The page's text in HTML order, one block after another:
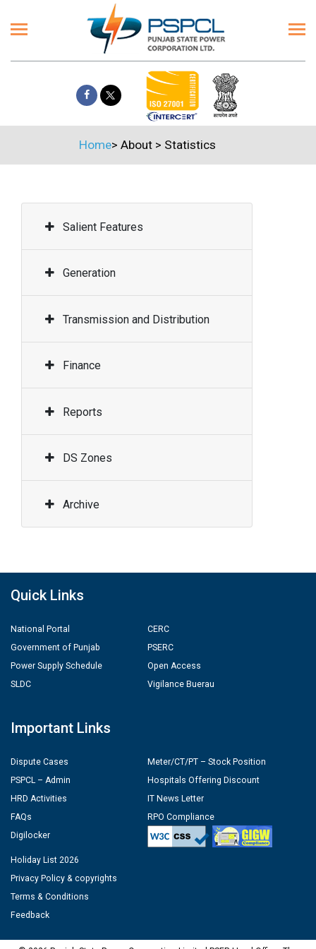
Home> About > Statistics
Salient Features
Generation
Transmission and Distribution
Finance
Reports
DS Zones
Archive
Quick Links
National Portal
Government of Punjab
Power Supply Schedule
SLDC
CERC
PSERC
Open Access
Vigilance Buerau
Important Links
Dispute Cases
PSPCL – Admin
HRD Activities
FAQs
Digilocker
Meter/CT/PT – Stock Position
Hospitals Offering Discount
IT News Letter
RPO Compliance
Holiday List 2026
Privacy Policy & copyrights
Terms & Conditions
Feedback